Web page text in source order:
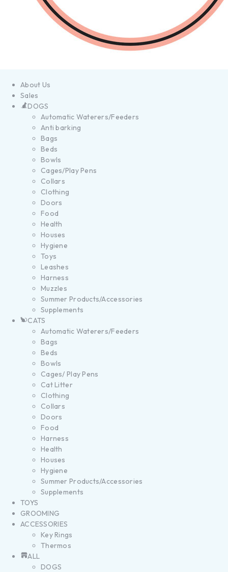
About Us
Sales
DOGS
Automatic Waterers/Feeders
Anti barking
Bags
Beds
Bowls
Cages/Play Pens
Collars
Clothing
Doors
Food
Health
Houses
Hygiene
Toys
Leashes
Harness
Muzzles
Summer Products/Accessories
Supplements
CATS
Automatic Waterers/Feeders
Bags
Beds
Bowls
Cages/ Play Pens
Cat Litter
Clothing
Collars
Doors
Food
Harness
Health
Houses
Hygiene
Summer Products/Accessories
Supplements
TOYS
GROOMING
ACCESSORIES
Key Rings
Thermos
ALL
DOGS